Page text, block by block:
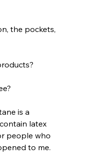
the pockets,
is a
latex
people who
to me.